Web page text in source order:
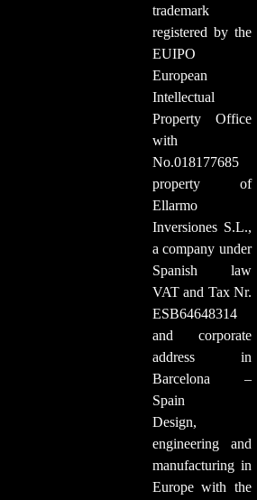
trademark
registered by the
EUIPO
European
Intellectual
Property Office
with
No.018177685
property of
Ellarmo
Inversiones S.L.,
a company under
Spanish law
VAT and Tax Nr.
ESB64648314
and corporate
address in
Barcelona –
Spain
Design,
engineering and
manufacturing in
Europe with the